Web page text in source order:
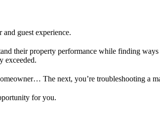
guest experience.
their property performance while finding
exceeded.
The next, you’re troubleshooting a
for you.